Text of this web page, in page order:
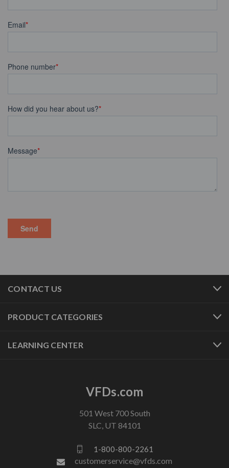
CONTACT US
PRODUCT CATEGORIES
LEARNING CENTER
VFDs.com
501 West 700 South
SLC, UT 84101
1-800-800-2261
customerservice@vfds.com